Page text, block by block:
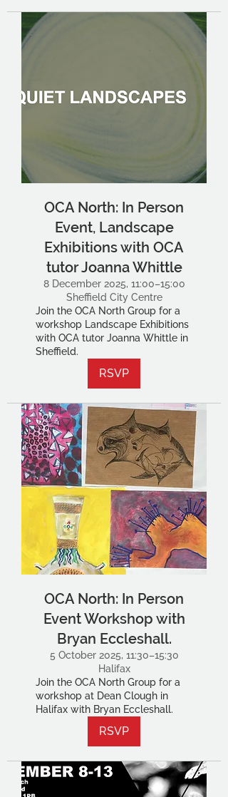
OCA North: In Person
Event, Landscape
Exhibitions with OCA
tutor Joanna Whittle
8 December 2025, 11:00–15:00
Sheffield City Centre
Join the OCA North Group for a
workshop Landscape Exhibitions
with OCA tutor Joanna Whittle in
Sheffield.
RSVP
OCA North: In Person
Event Workshop with
Bryan Eccleshall.
5 October 2025, 11:30–15:30
Halifax
Join the OCA North Group for a
workshop at Dean Clough in
Halifax with Bryan Eccleshall.
RSVP